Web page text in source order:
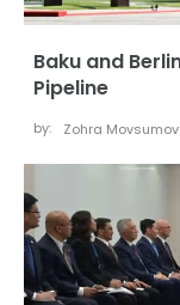
Baku and
Pipeline
by: Zohra